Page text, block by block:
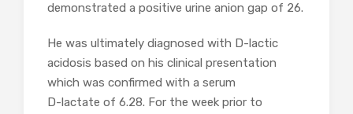
demonstrated a positive urine anion gap of 26.
He was ultimately diagnosed with D-lactic
acidosis based on his clinical presentation
which was confirmed with a serum
D-lactate of 6.28. For the week prior to